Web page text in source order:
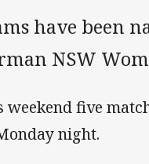
have been
NSW
weekend five
night.